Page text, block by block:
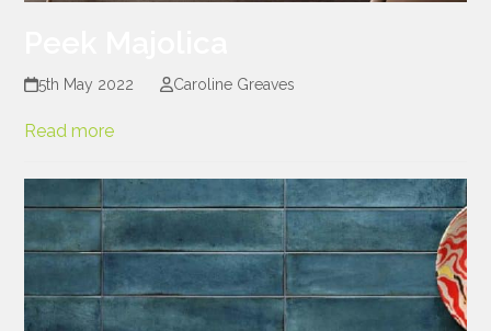
5th May 2022 Caroline Greaves
Read more